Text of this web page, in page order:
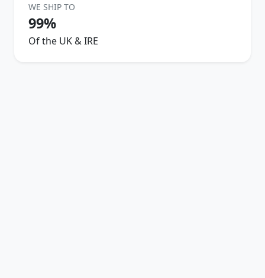
WE SHIP TO
99%
Of the UK & IRE